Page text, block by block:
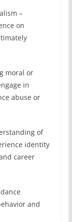
–
on
moral or
in
abuse or
of
identity
career
and